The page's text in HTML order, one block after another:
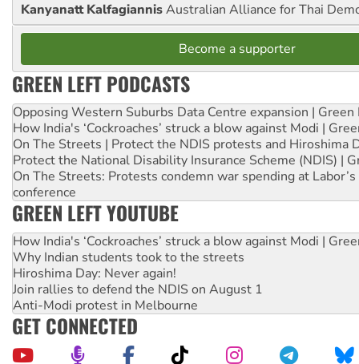
Kanyanatt KalfagiannisAustralian Alliance for Thai
Become a supporter
GREEN LEFT PODCASTS
Opposing Western Suburbs Data Centre expansion | Green
How India's ‘Cockroaches’ struck a blow against Modi |
On The Streets | Protect the NDIS protests and Hiroshima
Protect the National Disability Insurance Scheme (NDIS) |
On The Streets: Protests condemn war spending at
conference
GREEN LEFT YOUTUBE
How India's ‘Cockroaches’ struck a blow against Modi |
Why Indian students took to the streets
Hiroshima Day: Never again!
Join rallies to defend the NDIS on August 1
Anti-Modi protest in Melbourne
GET CONNECTED